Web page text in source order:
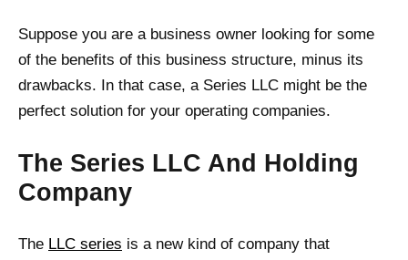
Suppose you are a business owner looking for some
of the benefits of this business structure, minus its
drawbacks. In that case, a Series LLC might be the
perfect solution for your operating companies.
The Series LLC And Holding
Company
The LLC series is a new kind of company that